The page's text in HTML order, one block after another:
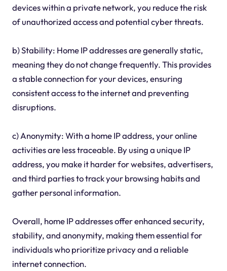
devices within a private network, you reduce the risk
of unauthorized access and potential cyber threats.
b) Stability: Home IP addresses are generally static,
meaning they do not change frequently. This provides
a stable connection for your devices, ensuring
consistent access to the internet and preventing
disruptions.
c) Anonymity: With a home IP address, your online
activities are less traceable. By using a unique IP
address, you make it harder for websites, advertisers,
and third parties to track your browsing habits and
gather personal information.
Overall, home IP addresses offer enhanced security,
stability, and anonymity, making them essential for
individuals who prioritize privacy and a reliable
internet connection.